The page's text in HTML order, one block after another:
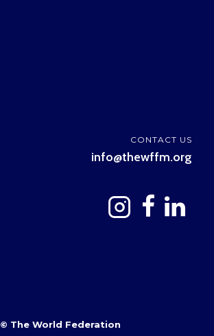
CONTACT US
info@thewffm.org
© The World Federation